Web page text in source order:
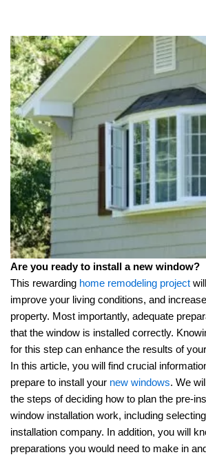
Are you ready to install a new window?
This rewarding home remodeling project
improve your living conditions, and
property. Most importantly, adequate
that the window is installed correctly.
for this step can enhance the results of
In this article, you will find crucial
prepare to install your new windows. We
the steps of deciding how to plan the pre-
window installation work, including
installation company. In addition, you will
preparations you would need to make in